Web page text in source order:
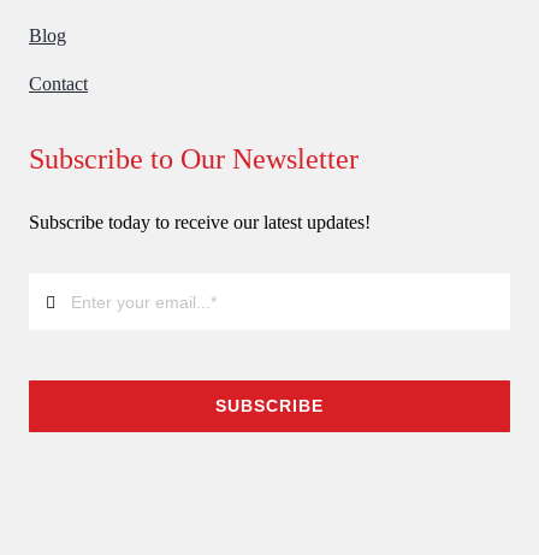
Blog
Contact
Subscribe to Our Newsletter
Subscribe today to receive our latest updates!
SUBSCRIBE